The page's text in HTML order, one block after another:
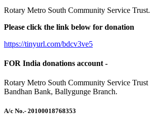
Rotary Metro South Community Service Trust.
Please click the link below for donation
https://tinyurl.com/bdcv3ve5
FOR India donations account -
Rotary Metro South Community Service Trust
Bandhan Bank, Ballygunge Branch.
A/c No.- 20100018768353